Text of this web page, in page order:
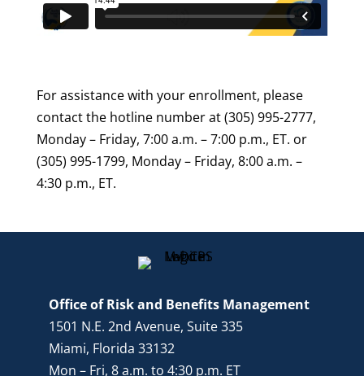
For assistance with your enrollment, please
contact the hotline number at (305) 995-2777,
Monday – Friday, 7:00 a.m. – 7:00 p.m., ET. or
(305) 995-1799, Monday – Friday, 8:00 a.m. –
4:30 p.m., ET.
Office of Risk and Benefits Management
1501 N.E. 2nd Avenue, Suite 335
Miami, Florida 33132
Mon – Fri, 8 a.m. to 4:30 p.m. ET